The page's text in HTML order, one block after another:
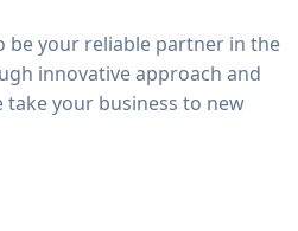
be your reliable partner in the
innovative approach and
take your business to new